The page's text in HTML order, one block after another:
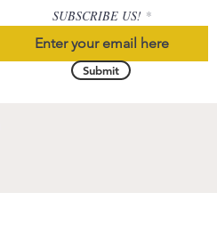
SUBSCRIBE US!
Submit